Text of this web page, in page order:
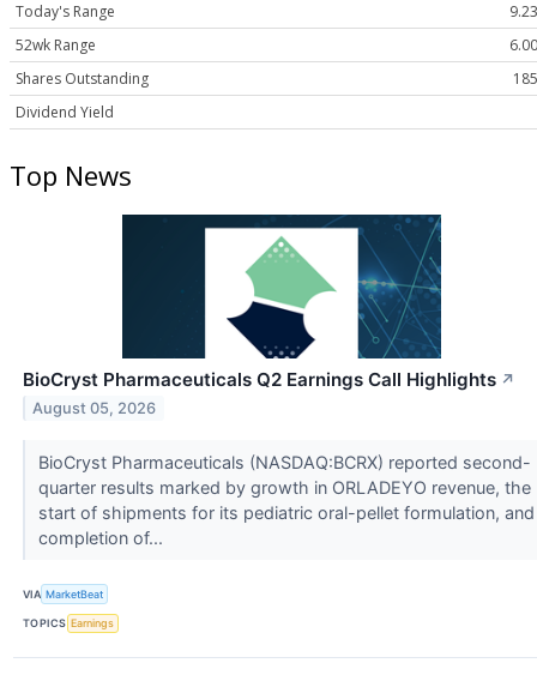
Today's Range
52wk Range
Shares Outstanding
Dividend Yield
Top News
BioCryst Pharmaceuticals Q2 Earnings Call Highlights ↗
August 05, 2026
BioCryst Pharmaceuticals (NASDAQ:BCRX) reported second-
quarter results marked by growth in ORLADEYO revenue, the
start of shipments for its pediatric oral-pellet formulation, and
completion of...
VIA MarketBeat
TOPICS Earnings